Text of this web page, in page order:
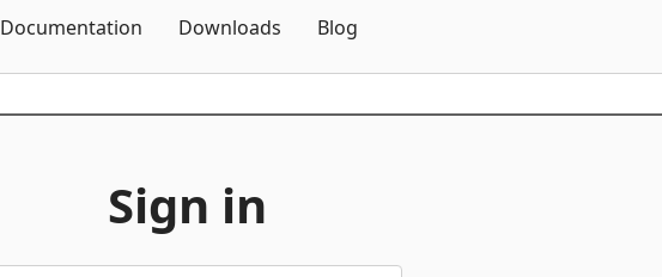
Documentation Downloads Blog
Sign in